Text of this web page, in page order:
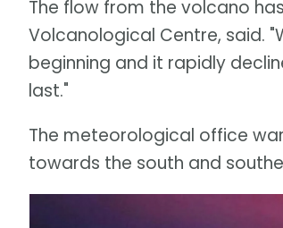
The flow from the volcano
Volcanological Centre, said.
beginning and it rapidly
last."
The meteorological office
towards the south and